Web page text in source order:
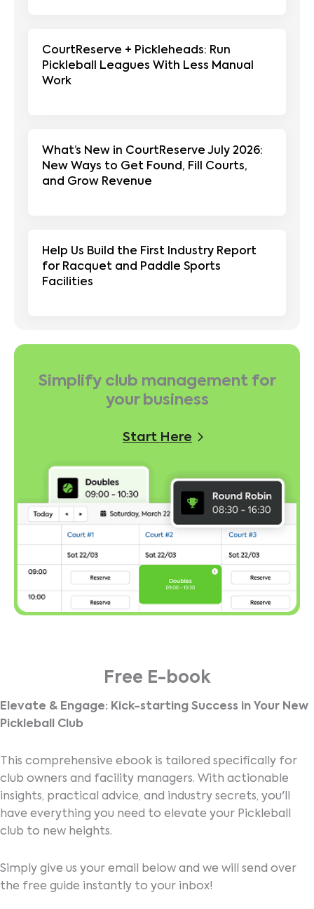
CourtReserve + Pickleheads: Run
Pickleball Leagues With Less Manual
Work
What’s New in CourtReserve July 2026:
New Ways to Get Found, Fill Courts,
and Grow Revenue
Help Us Build the First Industry Report
for Racquet and Paddle Sports
Facilities
Simplify club management for
your business
Start Here
Free E-book
Elevate & Engage: Kick-starting Success in Your New
Pickleball Club
This comprehensive ebook is tailored specifically for
club owners and facility managers. With actionable
insights, practical advice, and industry secrets, you'll
have everything you need to elevate your Pickleball
club to new heights.
Simply give us your email below and we will send over
the free guide instantly to your inbox!